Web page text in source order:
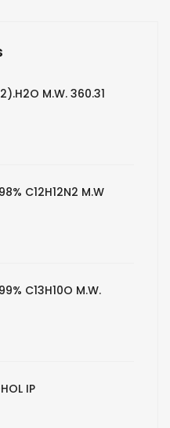
M.W. 360.31
C12H12N2 M.W
C13H10O M.W.
IP